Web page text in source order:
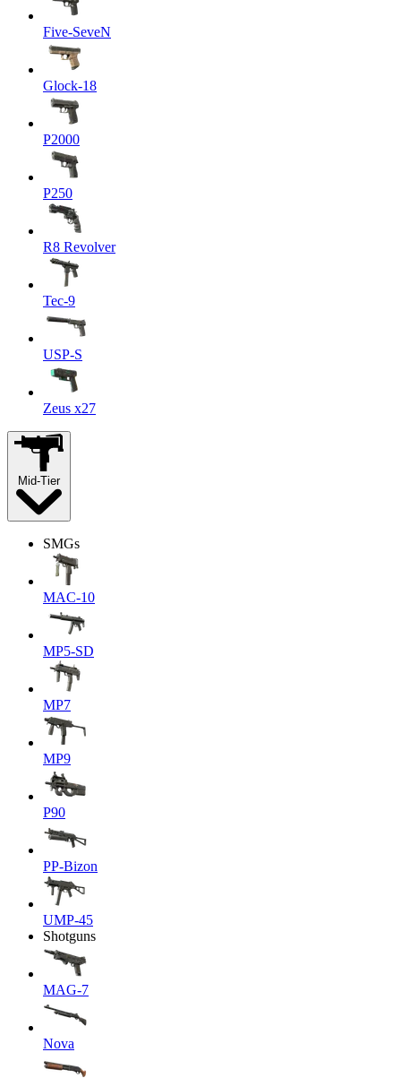
Five-SeveN
Glock-18
P2000
P250
R8 Revolver
Tec-9
USP-S
Zeus x27
Mid-Tier
SMGs
MAC-10
MP5-SD
MP7
MP9
P90
PP-Bizon
UMP-45
Shotguns
MAG-7
Nova